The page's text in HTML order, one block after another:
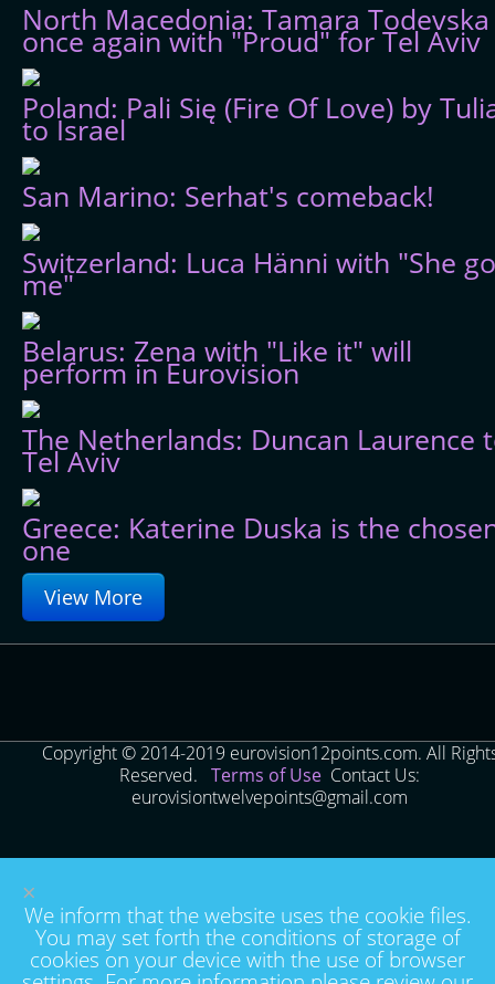
North Macedonia: Tamara Todevska
once again with "Proud" for Tel Aviv
Poland: Pali Się (Fire Of Love) by
to Israel
San Marino: Serhat's comeback!
Switzerland: Luca Hänni with "She
me"
Belarus: Zena with "Like it" will
perform in Eurovision
The Netherlands: Duncan Laurence
Tel Aviv
Greece: Katerine Duska is the
one
View More
Copyright © 2014-2019 eurovision12points.com. All
Reserved. Terms of Use Contact Us:
eurovisiontwelvepoints@gmail.com
×
We inform that the website uses the cookie files.
You may set forth the conditions of storage of
cookies on your device with the use of browser